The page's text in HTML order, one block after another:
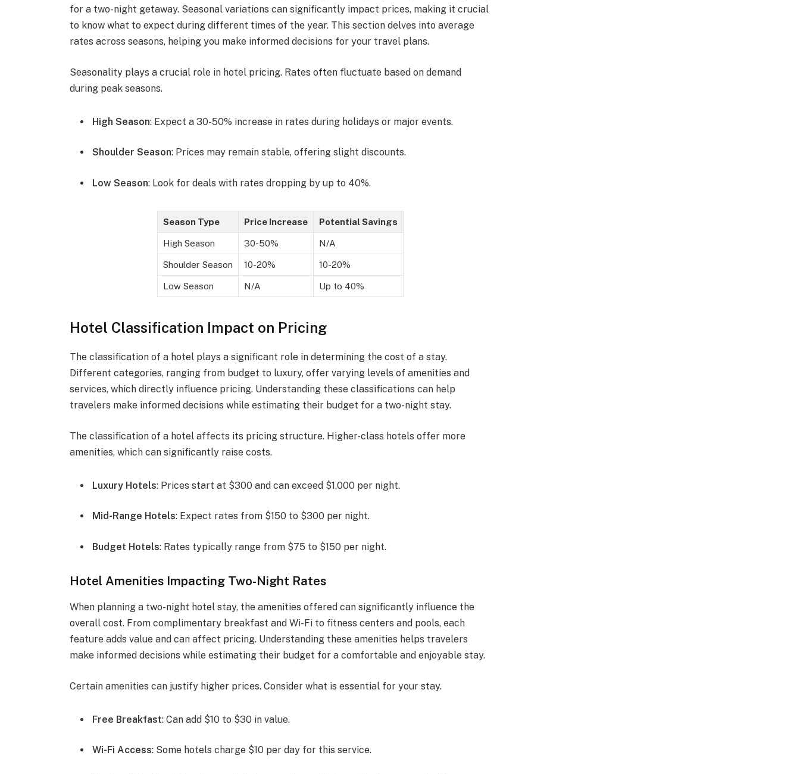
for a two-night getaway. Seasonal variations can significantly impact prices, making it crucial
to know what to expect during different times of the year. This section delves into average
rates across seasons, helping you make informed decisions for your travel plans.
Seasonality plays a crucial role in hotel pricing. Rates often fluctuate based on demand
during peak seasons.
High Season: Expect a 30-50% increase in rates during holidays or major events.
Shoulder Season: Prices may remain stable, offering slight discounts.
Low Season: Look for deals with rates dropping by up to 40%.
Season Type Price Increase Potential Savings
High Season 30-50% N/A
Shoulder Season 10-20% 10-20%
Low Season N/A Up to 40%
Hotel Classification Impact on Pricing
The classification of a hotel plays a significant role in determining the cost of a stay.
Different categories, ranging from budget to luxury, offer varying levels of amenities and
services, which directly influence pricing. Understanding these classifications can help
travelers make informed decisions while estimating their budget for a two-night stay.
The classification of a hotel affects its pricing structure. Higher-class hotels offer more
amenities, which can significantly raise costs.
Luxury Hotels: Prices start at $300 and can exceed $1,000 per night.
Mid-Range Hotels: Expect rates from $150 to $300 per night.
Budget Hotels: Rates typically range from $75 to $150 per night.
Hotel Amenities Impacting Two-Night Rates
When planning a two-night hotel stay, the amenities offered can significantly influence the
overall cost. From complimentary breakfast and Wi-Fi to fitness centers and pools, each
feature adds value and can affect pricing. Understanding these amenities helps travelers
make informed decisions while estimating their budget for a comfortable and enjoyable stay.
Certain amenities can justify higher prices. Consider what is essential for your stay.
Free Breakfast: Can add $10 to $30 in value.
Wi-Fi Access: Some hotels charge $10 per day for this service.